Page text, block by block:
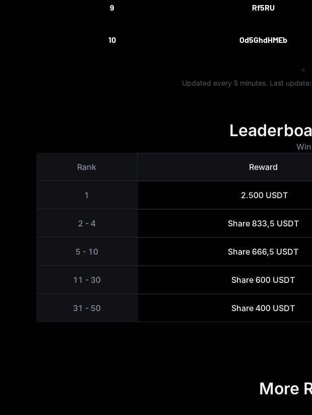
9 Rf5RU
10 Od5GhdHMEb
Updated every 5 minutes. Last update:
Rank
Reward
1 2.500 USDT
2 - 4 Share 833,5 USDT
5 - 10 Share 666,5 USDT
11 - 30 Share 600 USDT
31 - 50 Share 400 USDT
More